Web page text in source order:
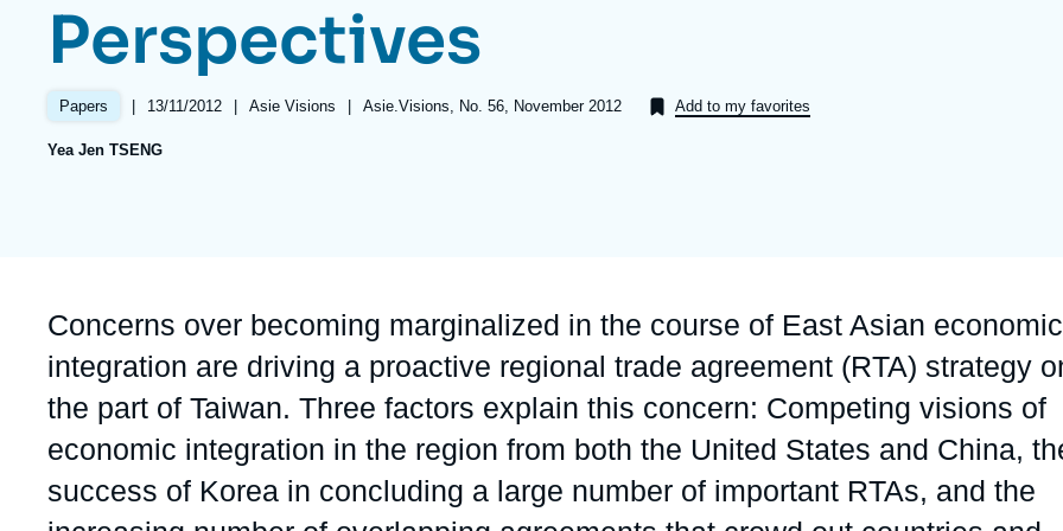
Partners & Our Network
Support us as a Professional
Artificial Intelligence
NATO
North Africa and Middle East
Perspectives
Papers |
Date
publication
13/11/2012 |
Référence
Asie Visions | Références
Asie.Visions, No. 56, November 2012 Add to my favorites
Yea Jen TSENG
Accroche
Concerns over becoming marginalized in the course of East Asian economic
integration are driving a proactive regional trade agreement (RTA) strategy
the part of Taiwan. Three factors explain this concern: Competing visions of
economic integration in the region from both the United States and China,
success of Korea in concluding a large number of important RTAs, and the